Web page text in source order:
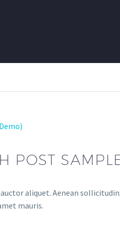
POST
aliquet. Aenean
mauris.